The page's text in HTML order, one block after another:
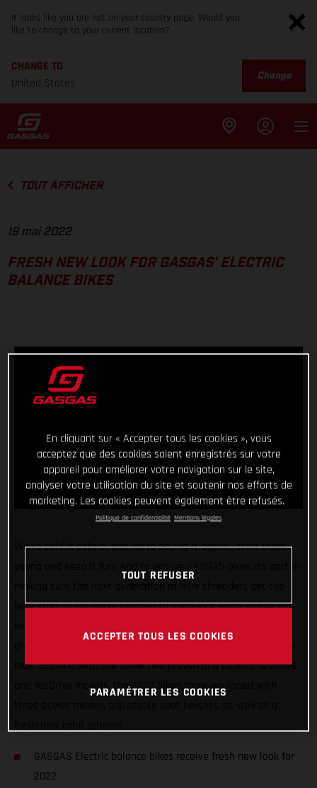
It looks like you are not on your country page. Would you
like to change to your current location?
CHANGE TO
United States
Change
TOUT AFFICHER
19 mai 2022
FRESH NEW LOOK FOR GASGAS’ ELECTRIC
BALANCE BIKES
We’ve said it before, and we’re saying it again… start them
best start in life we’re pleased to announce we’re rolling our
look. Sticking with the same two proven and popular 12eDrive
and 16eDrive models, the 2022 bikes come equipped with
GASGAS Electric balance bikes receive fresh new look for
2022
En cliquant sur « Accepter tous les cookies », vous
acceptez que des cookies soient enregistrés sur votre
appareil pour améliorer votre navigation sur le site,
analyser votre utilisation du site et soutenir nos efforts de
marketing. Les cookies peuvent également être refusés.
Politique de confidentialité Mentions légales
TOUT REFUSER
ACCEPTER TOUS LES COOKIES
PARAMÉTRER LES COOKIES